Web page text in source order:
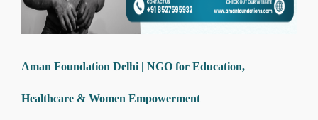
Aman Foundation Delhi | NGO for Education,
Healthcare & Women Empowerment